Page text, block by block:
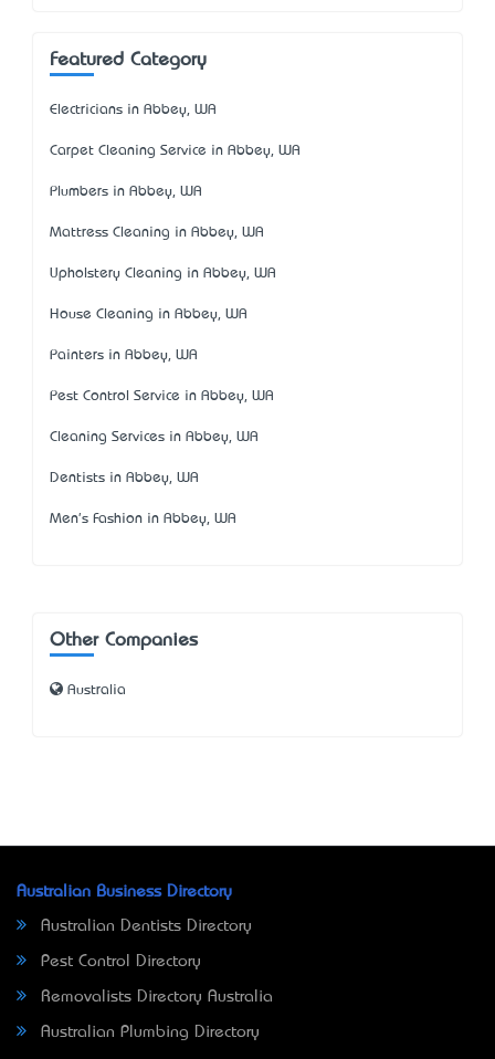
Featured Category
Electricians in Abbey, WA
Carpet Cleaning Service in Abbey, WA
Plumbers in Abbey, WA
Mattress Cleaning in Abbey, WA
Upholstery Cleaning in Abbey, WA
House Cleaning in Abbey, WA
Painters in Abbey, WA
Pest Control Service in Abbey, WA
Cleaning Services in Abbey, WA
Dentists in Abbey, WA
Men's Fashion in Abbey, WA
Other Companies
Australia
Australian Business Directory
Australian Dentists Directory
Pest Control Directory
Removalists Directory Australia
Australian Plumbing Directory